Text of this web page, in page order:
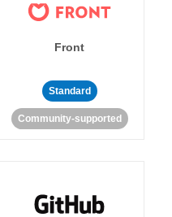
Front
Standard
Community-supported